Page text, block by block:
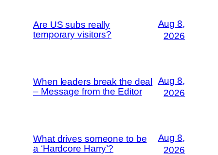
Are US subs really
temporary visitors?
Aug 8,
2026
When leaders break the deal
– Message from the Editor
Aug 8,
2026
What drives someone to be
a ‘Hardcore Harry’?
Aug 8,
2026